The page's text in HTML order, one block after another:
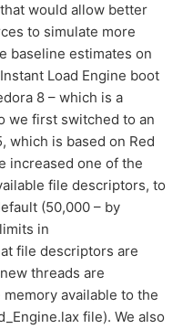
would allow better
to simulate more
baseline estimates on
Load Engine boot
8 – which is a
we first switched to an
which is based on Red
increased one of the
file descriptors, to
(50,000 – by
limits in
file descriptors are
threads are
available to the
file). We also